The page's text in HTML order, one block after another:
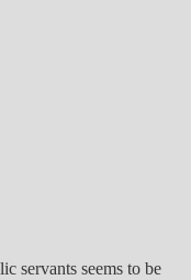
servants seems to be